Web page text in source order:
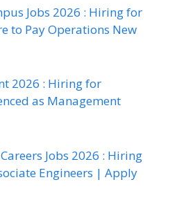
Jobs 2026 : Hiring for
to Pay Operations New
2026 : Hiring for
as Management
Jobs 2026 : Hiring
Engineers | Apply